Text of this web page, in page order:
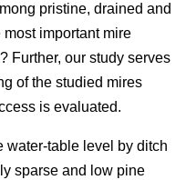
pristine, drained and
important mire
Further, our study serves
of the studied mires
is evaluated.
water-table level by ditch
sparse and low pine